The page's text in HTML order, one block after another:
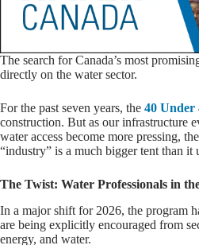
The search for Canada’s most
directly on the water sector.
For the past seven years, the 40 Under
construction. But as our infrastructure
water access become more pressing,
“industry” is a much bigger tent than it
The Twist: Water Professionals in
In a major shift for 2026, the program
are being explicitly encouraged from
energy, and water.